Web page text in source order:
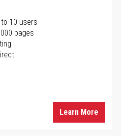
10 users
pages
Learn More